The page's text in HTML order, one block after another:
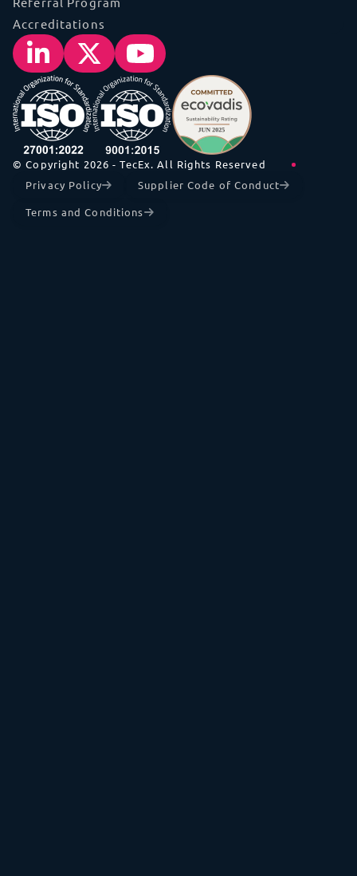
Accreditations
© Copyright 2026 - TecEx. All Rights Reserved
Privacy Policy
Supplier Code of Conduct
Terms and Conditions